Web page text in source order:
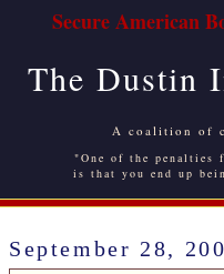
Secure American
The Dustin
A coalition of
"One of the
is that you end up
September 28,